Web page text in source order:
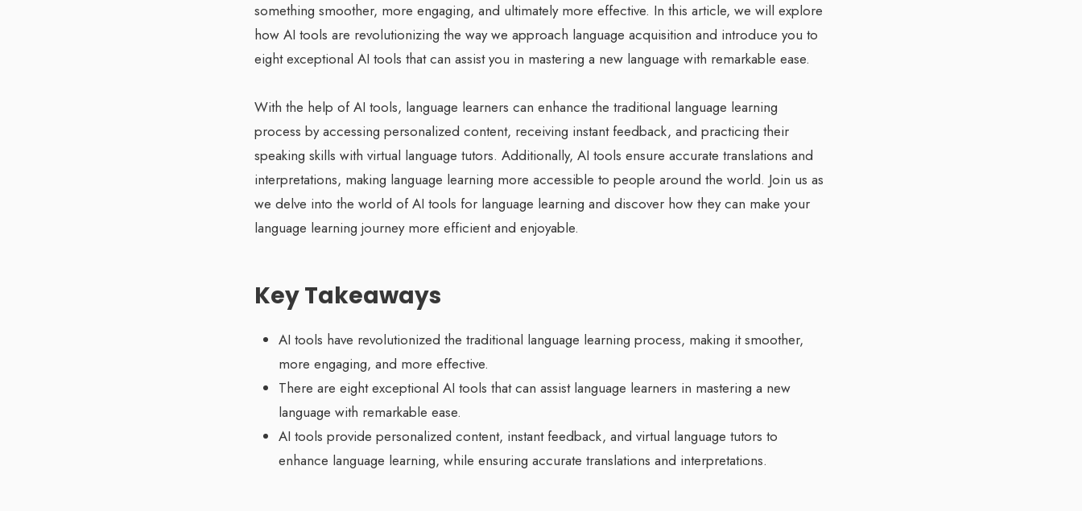
something smoother, more engaging, and ultimately more effective. In this article, we will explore
how AI tools are revolutionizing the way we approach language acquisition and introduce you to
eight exceptional AI tools that can assist you in mastering a new language with remarkable ease.
With the help of AI tools, language learners can enhance the traditional language learning
process by accessing personalized content, receiving instant feedback, and practicing their
speaking skills with virtual language tutors. Additionally, AI tools ensure accurate translations and
interpretations, making language learning more accessible to people around the world. Join us as
we delve into the world of AI tools for language learning and discover how they can make your
language learning journey more efficient and enjoyable.
Key Takeaways
AI tools have revolutionized the traditional language learning process, making it smoother,
more engaging, and more effective.
There are eight exceptional AI tools that can assist language learners in mastering a new
language with remarkable ease.
AI tools provide personalized content, instant feedback, and virtual language tutors to
enhance language learning, while ensuring accurate translations and interpretations.